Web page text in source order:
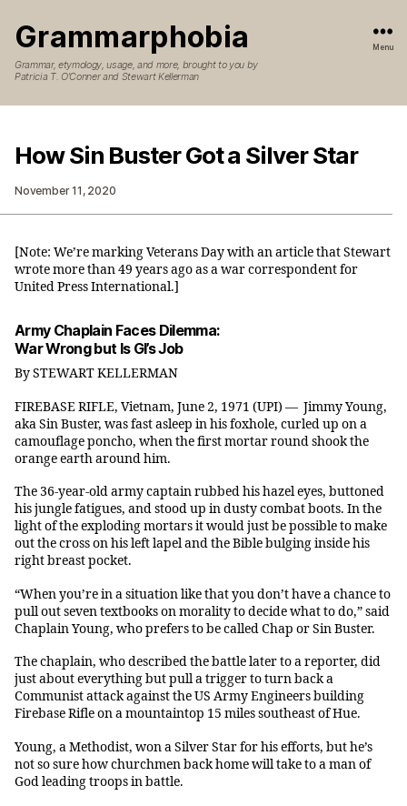
Grammarphobia
Grammar, etymology, usage, and more, brought to you by
Patricia T. O’Conner and Stewart Kellerman
Menu
How Sin Buster Got a Silver Star
November 11, 2020
[Note: We’re marking Veterans Day with an article that Stewart
wrote more than 49 years ago as a war correspondent for
United Press International.]
Army Chaplain Faces Dilemma:
War Wrong but Is GI’s Job
By STEWART KELLERMAN
FIREBASE RIFLE, Vietnam, June 2, 1971 (UPI) — Jimmy Young,
aka Sin Buster, was fast asleep in his foxhole, curled up on a
camouflage poncho, when the first mortar round shook the
orange earth around him.
The 36-year-old army captain rubbed his hazel eyes, buttoned
his jungle fatigues, and stood up in dusty combat boots. In the
light of the exploding mortars it would just be possible to make
out the cross on his left lapel and the Bible bulging inside his
right breast pocket.
“When you’re in a situation like that you don’t have a chance to
pull out seven textbooks on morality to decide what to do,” said
Chaplain Young, who prefers to be called Chap or Sin Buster.
The chaplain, who described the battle later to a reporter, did
just about everything but pull a trigger to turn back a
Communist attack against the US Army Engineers building
Firebase Rifle on a mountaintop 15 miles southeast of Hue.
Young, a Methodist, won a Silver Star for his efforts, but he’s
not so sure how churchmen back home will take to a man of
God leading troops in battle.